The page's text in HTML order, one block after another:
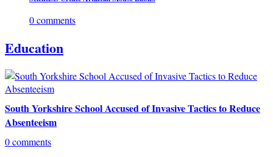
0 comments
Education
South Yorkshire School Accused of Invasive Tactics to Reduce
Absenteeism
0 comments